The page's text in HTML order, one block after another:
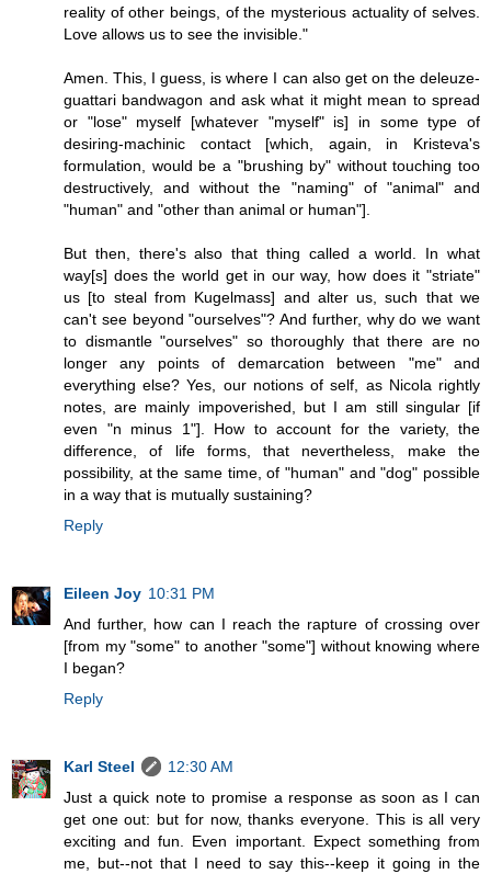
reality of other beings, of the mysterious actuality of selves.
Love allows us to see the invisible."
Amen. This, I guess, is where I can also get on the deleuze-
guattari bandwagon and ask what it might mean to spread
or "lose" myself [whatever "myself" is] in some type of
desiring-machinic contact [which, again, in Kristeva's
formulation, would be a "brushing by" without touching too
destructively, and without the "naming" of "animal" and
"human" and "other than animal or human"].
But then, there's also that thing called a world. In what
way[s] does the world get in our way, how does it "striate"
us [to steal from Kugelmass] and alter us, such that we
can't see beyond "ourselves"? And further, why do we want
to dismantle "ourselves" so thoroughly that there are no
longer any points of demarcation between "me" and
everything else? Yes, our notions of self, as Nicola rightly
notes, are mainly impoverished, but I am still singular [if
even "n minus 1"]. How to account for the variety, the
difference, of life forms, that nevertheless, make the
possibility, at the same time, of "human" and "dog" possible
in a way that is mutually sustaining?
Reply
Eileen Joy 10:31 PM
And further, how can I reach the rapture of crossing over
[from my "some" to another "some"] without knowing where
I began?
Reply
Karl Steel
12:30 AM
Just a quick note to promise a response as soon as I can
get one out: but for now, thanks everyone. This is all very
exciting and fun. Even important. Expect something from
me, but--not that I need to say this--keep it going in the